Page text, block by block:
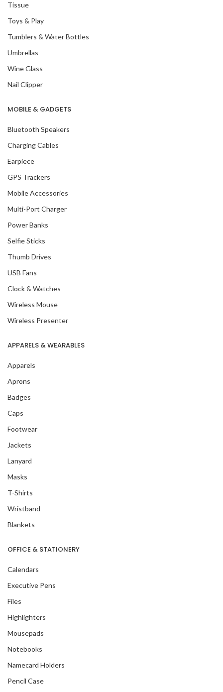
Tissue
Toys & Play
Tumblers & Water Bottles
Umbrellas
Wine Glass
Nail Clipper
MOBILE & GADGETS
Bluetooth Speakers
Charging Cables
Earpiece
GPS Trackers
Mobile Accessories
Multi-Port Charger
Power Banks
Selfie Sticks
Thumb Drives
USB Fans
Clock & Watches
Wireless Mouse
Wireless Presenter
APPARELS & WEARABLES
Apparels
Aprons
Badges
Caps
Footwear
Jackets
Lanyard
Masks
T-Shirts
Wristband
Blankets
OFFICE & STATIONERY
Calendars
Executive Pens
Files
Highlighters
Mousepads
Notebooks
Namecard Holders
Pencil Case